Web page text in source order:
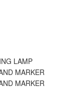
LAMP
MARKER
MARKER